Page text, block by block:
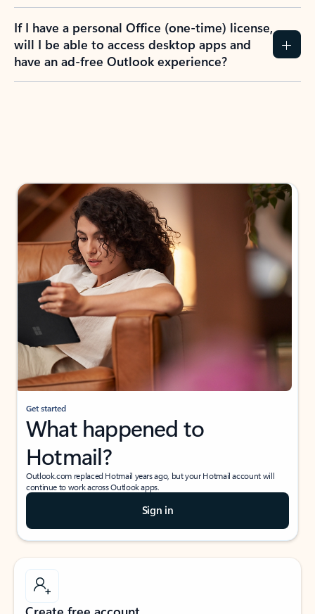
If I have a personal Office (one-time) license,
will I be able to access desktop apps and
have an ad-free Outlook experience?
Get started
What happened to
Hotmail?
Outlook.com replaced Hotmail years ago, but your Hotmail account will
continue to work across Outlook apps.
Sign in